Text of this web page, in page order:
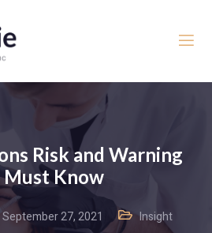
Risk and Warning
Must Know
September 27, 2021 Insight